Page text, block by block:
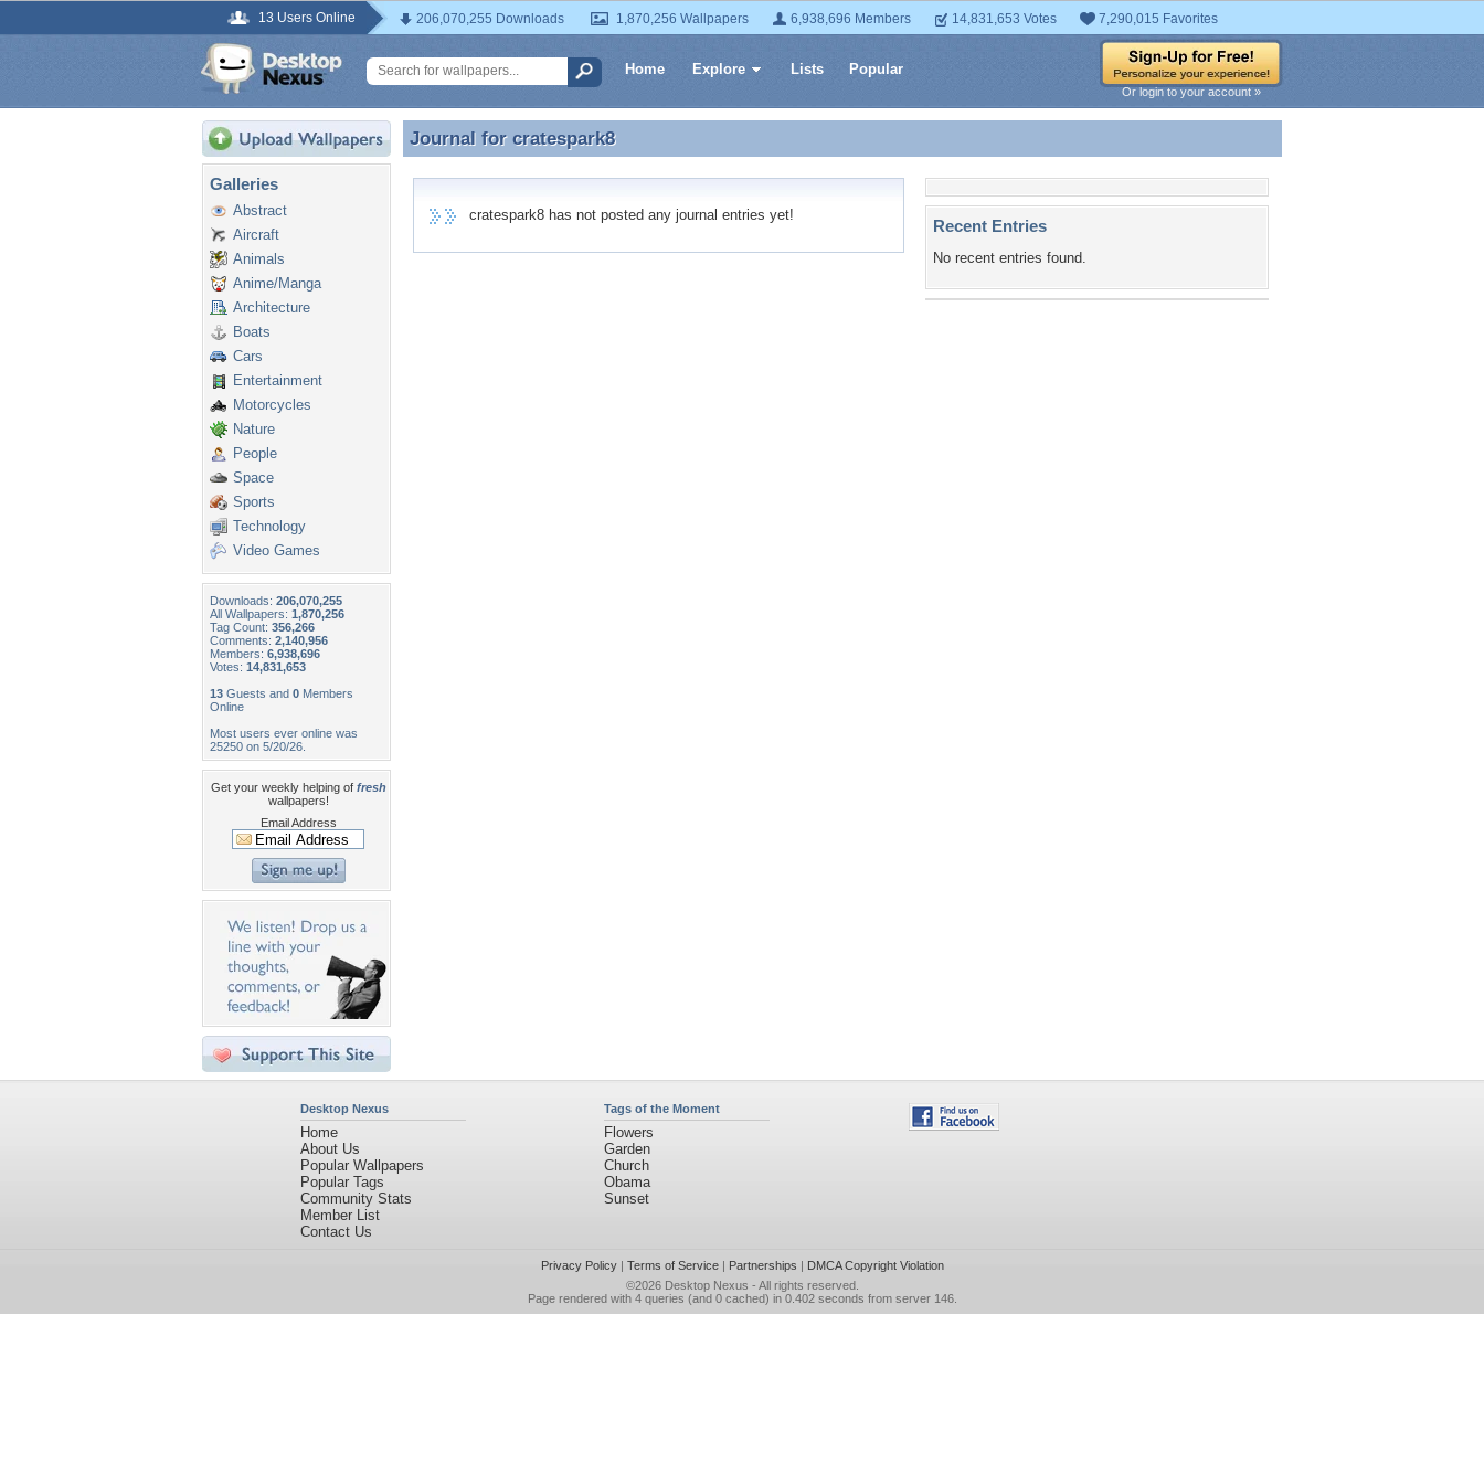
13 Users Online 206,070,255 Downloads 1,870,256 Wallpapers 6,938,696 Members 14,831,653 Votes 7,290,015 Favorites
Home Explore Lists Popular
Or login to your account »
Galleries
Abstract
Aircraft
Animals
Anime/Manga
Architecture
Boats
Cars
Entertainment
Motorcycles
Nature
People
Space
Sports
Technology
Video Games
Downloads: 206,070,255
All Wallpapers: 1,870,256
Tag Count: 356,266
Comments: 2,140,956
Members: 6,938,696
Votes: 14,831,653
13 Guests and 0 Members
Online
Most users ever online was
25250 on 5/20/26.
Get your weekly helping of fresh
wallpapers!
Email Address
Journal for cratespark8
Journal for cratespark8
cratespark8 has not posted any journal entries yet!
Recent Entries
No recent entries found.
Desktop Nexus
Home
About Us
Popular Wallpapers
Popular Tags
Community Stats
Member List
Contact Us
Tags of the Moment
Flowers
Garden
Church
Obama
Sunset
Privacy Policy| Terms of Service| Partnerships | DMCA Copyright Violation
©2026 Desktop Nexus - All rights reserved.
Page rendered with 4 queries (and 0 cached) in 0.402 seconds from server 146.